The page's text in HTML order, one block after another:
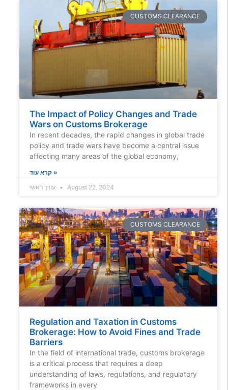
CUSTOMS CLEARANCE
The Impact of Policy Changes and Trade
Wars on Customs Brokerage
In recent decades, the rapid changes in global trade
policy and trade wars have become a central issue
affecting many areas of the global economy,
קרא עוד »
August 22, 2024
CUSTOMS CLEARANCE
Regulation and Taxation in Customs
Brokerage: How to Avoid Fines and Trade
Barriers
In the field of international trade, customs brokerage
is a critical process that requires a deep
understanding of laws, regulations, and regulatory
frameworks in every